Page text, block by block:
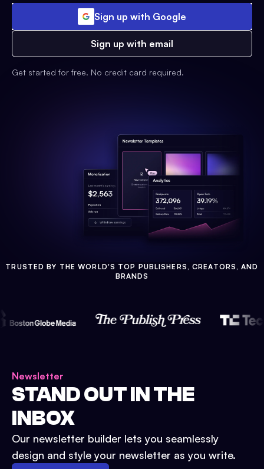
Sign up with Google
Sign up with email
Get started for free. No credit card required.
TRUSTED BY THE WORLD'S TOP PUBLISHERS, CREATORS, AND
BRANDS
Newsletter
STAND OUT IN THE
INBOX
Our newsletter builder lets you seamlessly
design and style your newsletter as you write.